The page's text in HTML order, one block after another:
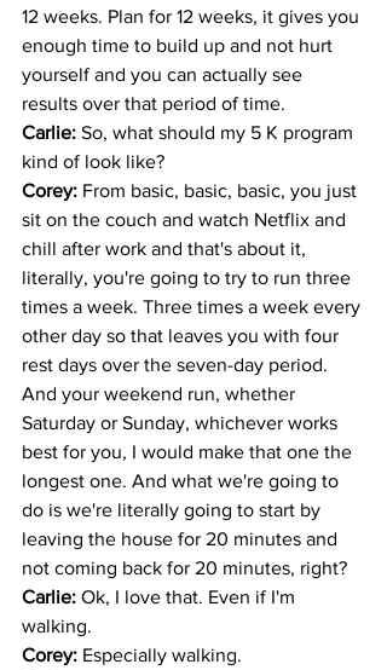
12 weeks. Plan for 12 weeks, it gives you
enough time to build up and not hurt
yourself and you can actually see
results over that period of time.
Carlie: So, what should my 5 K program
kind of look like?
Corey: From basic, basic, basic, you just
sit on the couch and watch Netflix and
chill after work and that's about it,
literally, you're going to try to run three
times a week. Three times a week every
other day so that leaves you with four
rest days over the seven-day period.
And your weekend run, whether
Saturday or Sunday, whichever works
best for you, I would make that one the
longest one. And what we're going to
do is we're literally going to start by
leaving the house for 20 minutes and
not coming back for 20 minutes, right?
Carlie: Ok, I love that. Even if I'm
walking.
Corey: Especially walking.